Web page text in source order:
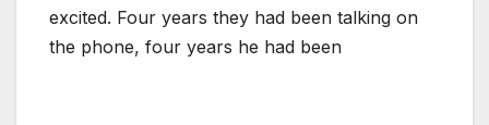
excited. Four years they had been talking on
the phone, four years he had been